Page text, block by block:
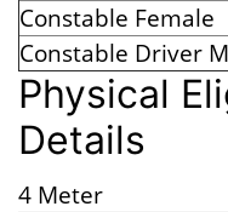
Constable Female
Constable Driver
Physical
Details
4 Meter